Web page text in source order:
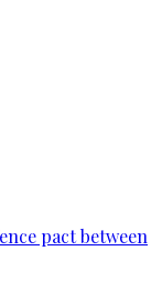
pact between